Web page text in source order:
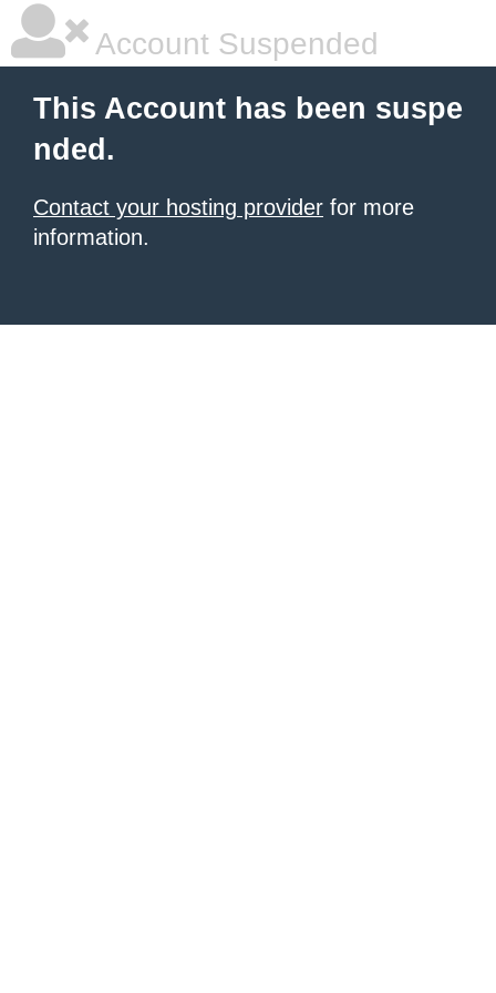
Account Suspended
This Account has been suspe
nded.
Contact your hosting provider for more
information.